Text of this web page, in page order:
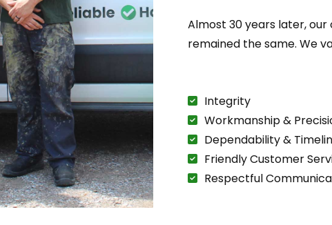
Almost 30 years later,
remained the same. We
Integrity
Workmanship &
Dependability &
Friendly Customer
Respectful